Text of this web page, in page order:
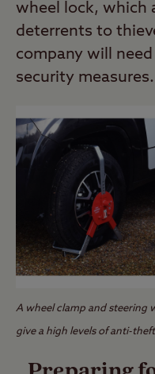
wheel lock, which
deterrents to
company will
security measures.
A wheel clamp and steering
give a high levels of anti-